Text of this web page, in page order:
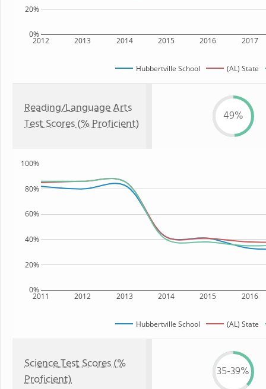
2012 2013 2014 2015 2016 2017
0%
20%
Hubbertville School (AL) State
Reading/Language Arts
Test Scores (% Proficient)
49%
2011 2012 2013 2014 2015 2016
0%
20%
40%
60%
80%
100%
Hubbertville School (AL) State
Science Test Scores (%
Proficient)
35-39%